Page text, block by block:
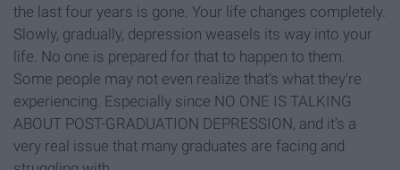
the last four years is gone. Your life changes completely.
Slowly, gradually, depression weasels its way into your
life. No one is prepared for that to happen to them.
Some people may not even realize that’s what they’re
experiencing. Especially since NO ONE IS TALKING
ABOUT POST-GRADUATION DEPRESSION, and it’s a
very real issue that many graduates are facing and